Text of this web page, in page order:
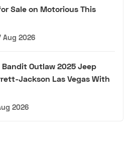
Sale on Motorious This
Aug 2026
Outlaw 2025 Jeep
Jackson Las Vegas With
2026